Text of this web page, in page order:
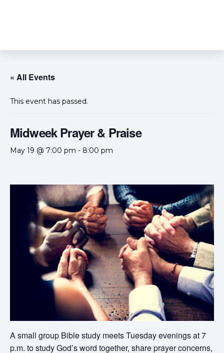
« All Events
This event has passed.
Midweek Prayer & Praise
May 19 @ 7:00 pm - 8:00 pm
A small group Bible study meets Tuesday evenings at 7
p.m. to study God’s word together, share prayer concerns,